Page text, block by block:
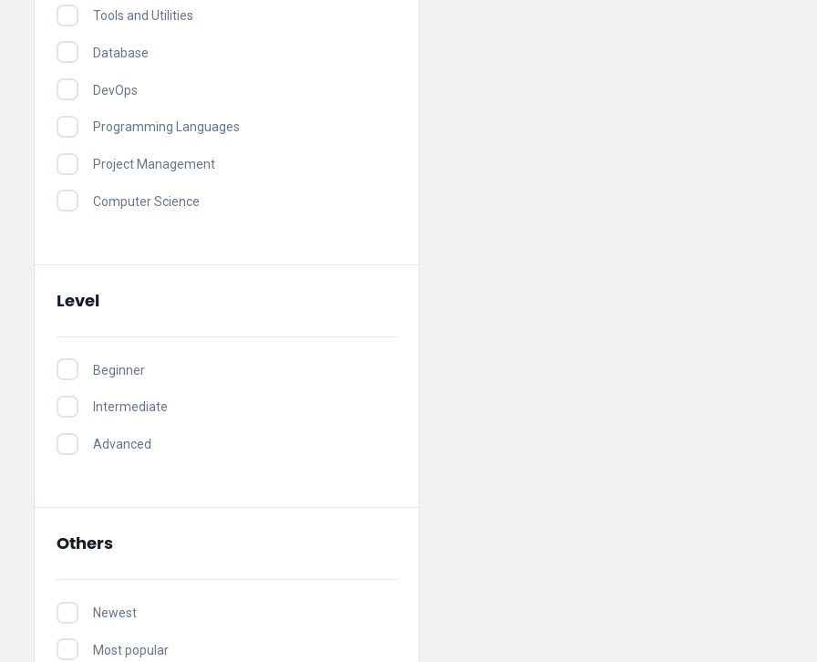
Tools and Utilities
Database
DevOps
Programming Languages
Project Management
Computer Science
Level
Beginner
Intermediate
Advanced
Others
Newest
Most popular